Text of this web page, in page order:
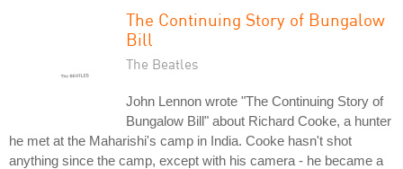
The Continuing Story of Bungalow
Bill
The Beatles
John Lennon wrote "The Continuing Story of
Bungalow Bill" about Richard Cooke, a hunter
he met at the Maharishi's camp in India. Cooke hasn't shot
anything since the camp, except with his camera - he became a